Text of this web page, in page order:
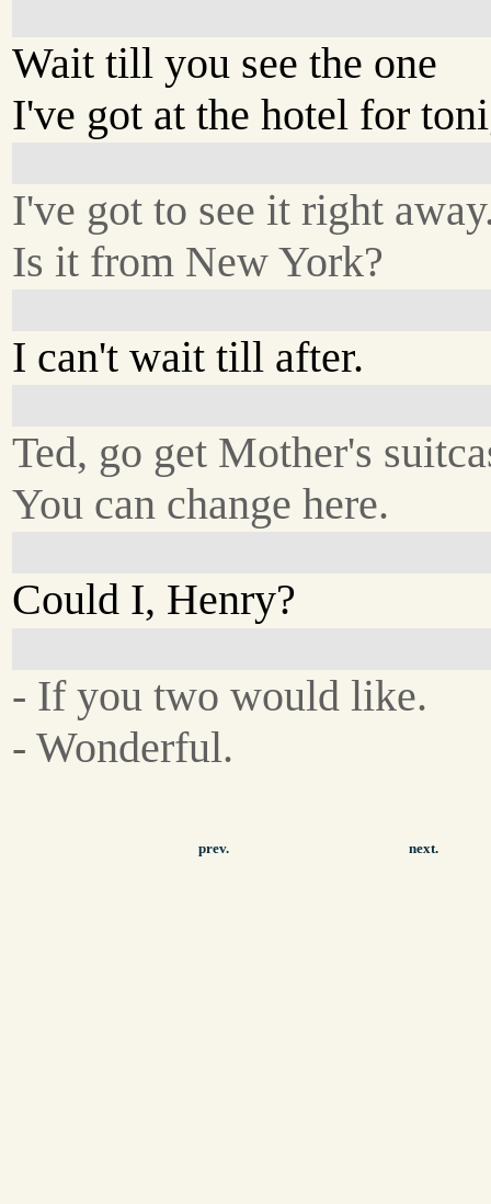
Wait till you see the one
I've got at the hotel for
I've got to see it right
Is it from New York?
I can't wait till after.
Ted, go get Mother's
You can change here.
Could I, Henry?
- If you two would like.
- Wonderful.
prev. next.